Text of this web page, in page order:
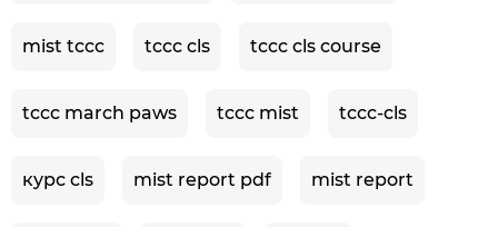
mist tccc tccc cls tccc cls course
tccc march paws tccc mist tccc-cls
курс cls mist report pdf mist report